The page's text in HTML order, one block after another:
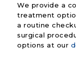
We provide a
treatment
a routine
surgical
options at our